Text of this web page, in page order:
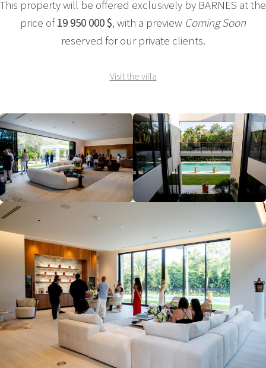
This property will be offered exclusively by BARNES at the
price of19 950 000 $, with a preview Coming Soon
reserved for our private clients.
Visit the villa